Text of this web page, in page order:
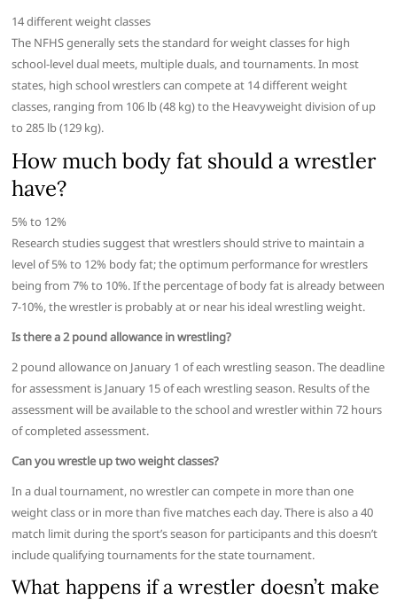
14 different weight classes
The NFHS generally sets the standard for weight classes for high
school-level dual meets, multiple duals, and tournaments. In most
states, high school wrestlers can compete at 14 different weight
classes, ranging from 106 lb (48 kg) to the Heavyweight division of up
to 285 lb (129 kg).
How much body fat should a wrestler
have?
5% to 12%
Research studies suggest that wrestlers should strive to maintain a
level of 5% to 12% body fat; the optimum performance for wrestlers
being from 7% to 10%. If the percentage of body fat is already between
7-10%, the wrestler is probably at or near his ideal wrestling weight.
Is there a 2 pound allowance in wrestling?
2 pound allowance on January 1 of each wrestling season. The deadline
for assessment is January 15 of each wrestling season. Results of the
assessment will be available to the school and wrestler within 72 hours
of completed assessment.
Can you wrestle up two weight classes?
In a dual tournament, no wrestler can compete in more than one
weight class or in more than five matches each day. There is also a 40
match limit during the sport’s season for participants and this doesn’t
include qualifying tournaments for the state tournament.
What happens if a wrestler doesn’t make